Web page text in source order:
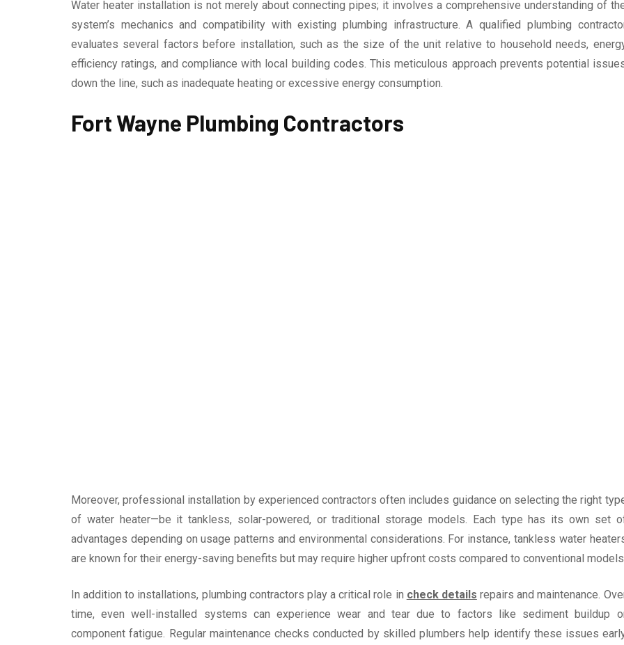
Water heater installation is not merely about connecting pipes; it involves a comprehensive understanding of
system’s mechanics and compatibility with existing plumbing infrastructure. A qualified plumbing
evaluates several factors before installation, such as the size of the unit relative to household needs,
efficiency ratings, and compliance with local building codes. This meticulous approach prevents potential
down the line, such as inadequate heating or excessive energy consumption.
Fort Wayne Plumbing Contractors
Moreover, professional installation by experienced contractors often includes guidance on selecting the right
of water heater—be it tankless, solar-powered, or traditional storage models. Each type has its own set
advantages depending on usage patterns and environmental considerations. For instance, tankless water
are known for their energy-saving benefits but may require higher upfront costs compared to conventional models.
In addition to installations, plumbing contractors play a critical role in check details repairs and maintenance.
time, even well-installed systems can experience wear and tear due to factors like sediment buildup
component fatigue. Regular maintenance checks conducted by skilled plumbers help identify these issues